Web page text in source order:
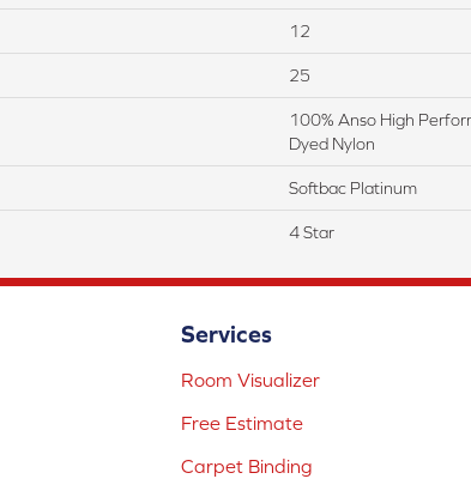
12
25
100% Anso High
Dyed Nylon
Softbac Platinum
4 Star
Services
Room Visualizer
Free Estimate
Carpet Binding